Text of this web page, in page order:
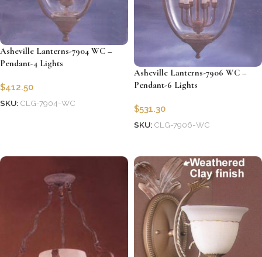
Asheville Lanterns-7904 WC –
Pendant-4 Lights
$412.50
SKU: CLG-7904-WC
Asheville Lanterns-7906 WC –
Pendant-6 Lights
$531.30
SKU: CLG-7906-WC